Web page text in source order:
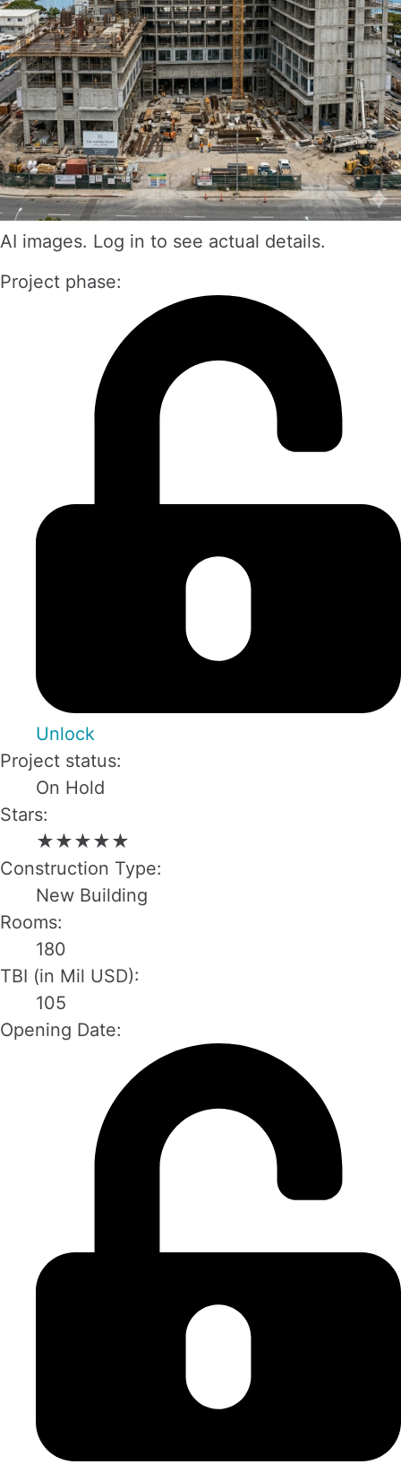
AI images. Log in to see actual details.
Project phase:
Unlock
Project status:
On Hold
Stars:
★★★★★
Construction Type:
New Building
Rooms:
180
TBI (in Mil USD):
105
Opening Date: